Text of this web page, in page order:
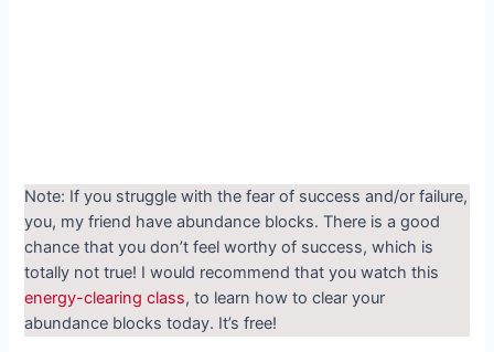
Note: If you struggle with the fear of success and/or failure,
you, my friend have abundance blocks. There is a good
chance that you don’t feel worthy of success, which is
totally not true! I would recommend that you watch this
energy-clearing class, to learn how to clear your
abundance blocks today. It’s free!